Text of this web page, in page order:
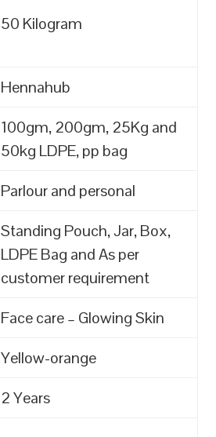
50 Kilogram
Hennahub
100gm, 200gm, 25Kg and
50kg LDPE, pp bag
Parlour and personal
Standing Pouch, Jar, Box,
LDPE Bag and As per
customer requirement
Face care – Glowing Skin
Yellow-orange
2 Years